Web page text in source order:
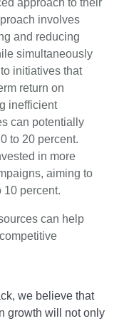
approach to their
involves
and reducing
simultaneously
initiatives that
return on
inefficient
can potentially
to 20 percent.
in more
aiming to
10 percent.
can help
we believe that
growth will not only